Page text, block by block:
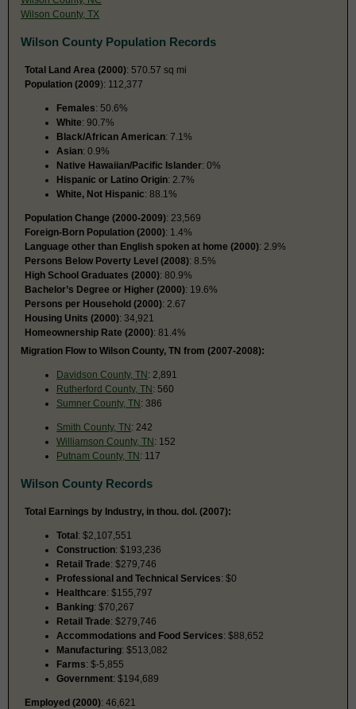
Wilson County, TX
Wilson County Population Records
Total Land Area (2000): 570.57 sq mi
Population (2009): 112,377
Females: 50.6%
White: 90.7%
Black/African American: 7.1%
Asian: 0.9%
Native Hawaiian/Pacific Islander: 0%
Hispanic or Latino Origin: 2.7%
White, Not Hispanic: 88.1%
Population Change (2000-2009): 23,569
Foreign-Born Population (2000): 1.4%
Language other than English spoken at home (2000): 2.9%
Persons Below Poverty Level (2008): 8.5%
High School Graduates (2000): 80.9%
Bachelor’s Degree or Higher (2000): 19.6%
Persons per Household (2000): 2.67
Housing Units (2000): 34,921
Homeownership Rate (2000): 81.4%
Migration Flow to Wilson County, TN from (2007-2008):
Davidson County, TN: 2,891
Rutherford County, TN: 560
Sumner County, TN: 386
Smith County, TN: 242
Williamson County, TN: 152
Putnam County, TN: 117
Wilson County Records
Total Earnings by Industry, in thou. dol. (2007):
Total: $2,107,551
Construction: $193,236
Retail Trade: $279,746
Professional and Technical Services: $0
Healthcare: $155,797
Banking: $70,267
Retail Trade: $279,746
Accommodations and Food Services: $88,652
Manufacturing: $513,082
Farms: $-5,855
Government: $194,689
Employed (2000): 46,621